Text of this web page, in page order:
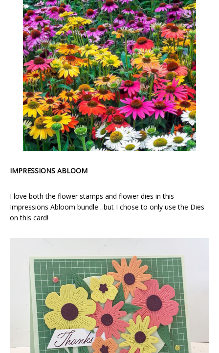
IMPRESSIONS ABLOOM
I love both the flower stamps and flower dies in this
Impressions Abloom bundle…but I chose to only use the Dies
on this card!